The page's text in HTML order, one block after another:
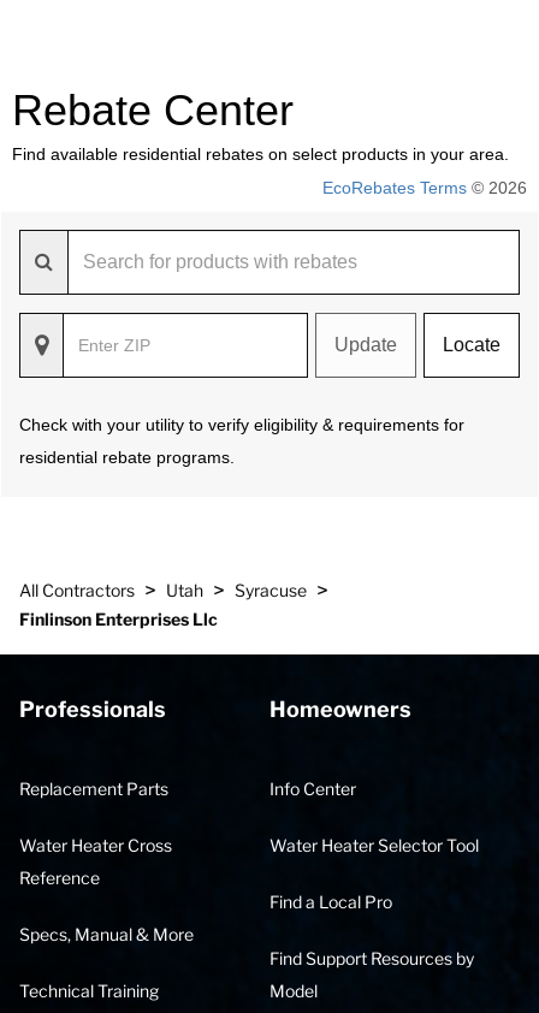
Rebate Center
Find available residential rebates on select products in your area.
EcoRebates Terms © 2026
Update Locate
Check with your utility to verify eligibility & requirements for
residential rebate programs.
All Contractors > Utah > Syracuse >
Finlinson Enterprises Llc
Professionals
Replacement Parts
Water Heater Cross
Reference
Specs, Manual & More
Technical Training
Homeowners
Info Center
Water Heater Selector Tool
Find a Local Pro
Find Support Resources by
Model